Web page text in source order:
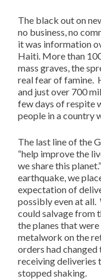
The black out on
no business, no
it was information
Haiti. More than
mass graves, the
real fear of famine.
and just over 700
few days of respite
people in a country
The last line of the
“help improve the
we share this
earthquake, we
expectation of
possibly even at
could salvage from
the planes that
metalwork on the
orders had
receiving deliveries
stopped shaking.